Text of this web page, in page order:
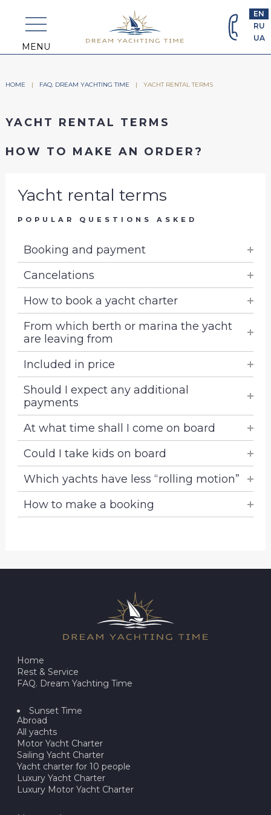
MENU
69
463
698
EN
RU
UA
HOME | FAQ. DREAM YACHTING TIME | YACHT RENTAL TERMS
YACHT RENTAL TERMS
HOW TO MAKE AN ORDER?
Yacht rental terms
POPULAR QUESTIONS ASKED
Booking and payment
Cancelations
How to book a yacht charter
From which berth or marina the yacht
are leaving from
Included in price
Should I expect any additional
payments
At what time shall I come on board
Could I take kids on board
Which yachts have less “rolling motion”
How to make a booking
Home
Rest & Service
FAQ. Dream Yachting Time
Sunset Time
Abroad
All yachts
Motor Yacht Charter
Sailing Yacht Charter
Yacht charter for 10 people
Luxury Yacht Charter
Luxury Motor Yacht Charter